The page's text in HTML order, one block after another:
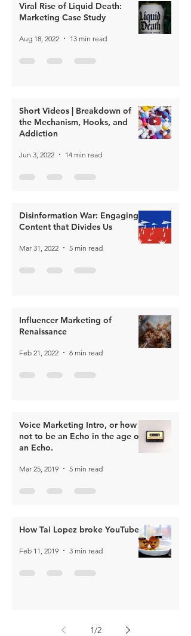
Viral Rise of Liquid Death:
Marketing Case Study
Aug 18, 2022 13 min read
Short Videos | Breakdown of
the Mechanism, Hooks, and
Addiction
Jun 3, 2022 14 min read
Disinformation War: Engaging
Content that Divides Us
Mar 31, 2022 5 min read
Influencer Marketing of
Renaissance
Feb 21, 2022 6 min read
Voice Marketing Intro, or how
not to be an Echo in the age of
an Echo.
Mar 25, 2019 5 min read
How Tai Lopez broke YouTube
Feb 11, 2019 3 min read
1/2